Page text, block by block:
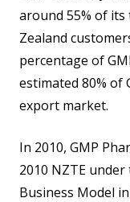
around 55% of
Zealand
percentage of
estimated 80% of
export market.
In 2010, GMP
2010 NZTE
Business Model